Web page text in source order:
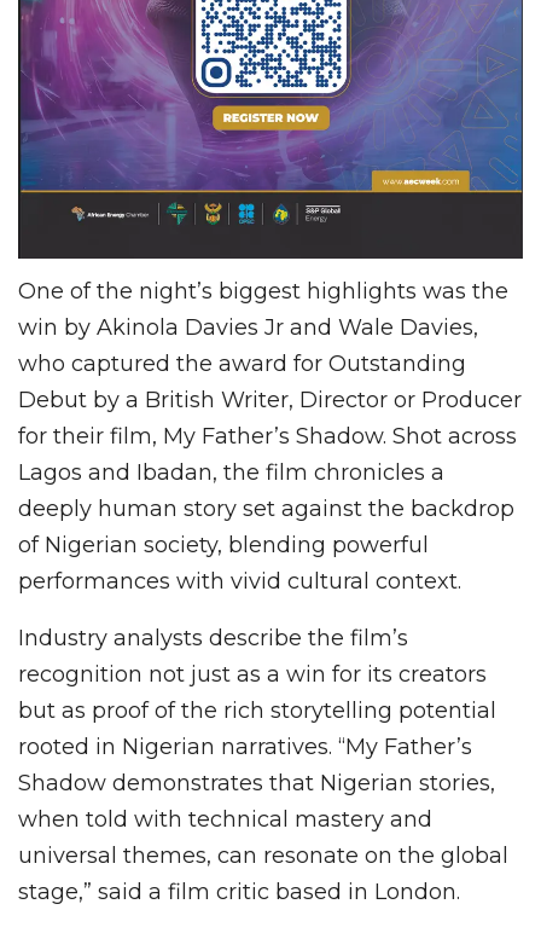
One of the night’s biggest highlights was the
win by Akinola Davies Jr and Wale Davies,
who captured the award for Outstanding
Debut by a British Writer, Director or Producer
for their film, My Father’s Shadow. Shot across
Lagos and Ibadan, the film chronicles a
deeply human story set against the backdrop
of Nigerian society, blending powerful
performances with vivid cultural context.
Industry analysts describe the film’s
recognition not just as a win for its creators
but as proof of the rich storytelling potential
rooted in Nigerian narratives. “My Father’s
Shadow demonstrates that Nigerian stories,
when told with technical mastery and
universal themes, can resonate on the global
stage,” said a film critic based in London.